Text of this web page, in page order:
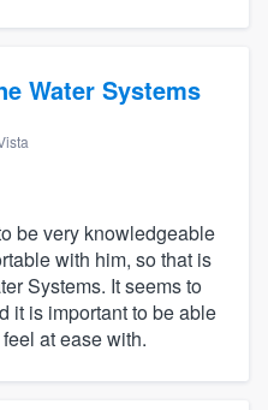
Water Systems
be very knowledgeable
with him, so that is
Systems. It seems to
it is important to be able
at ease with.